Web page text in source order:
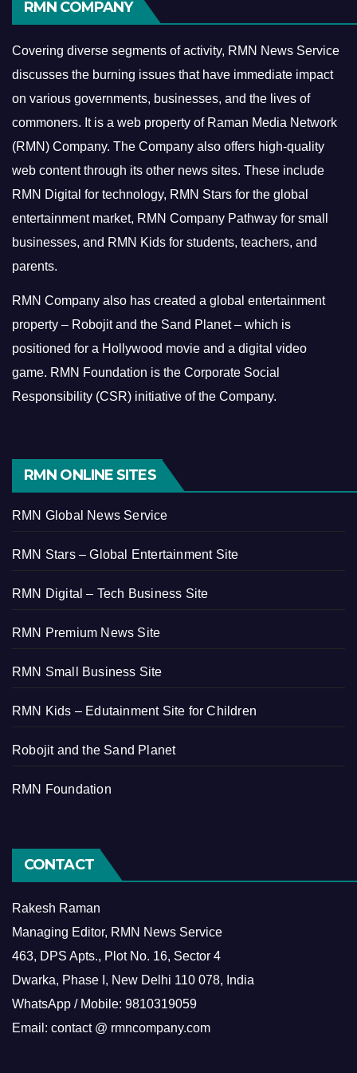
RMN COMPANY
Covering diverse segments of activity, RMN News Service
discusses the burning issues that have immediate impact
on various governments, businesses, and the lives of
commoners. It is a web property of Raman Media Network
(RMN) Company. The Company also offers high-quality
web content through its other news sites. These include
RMN Digital for technology, RMN Stars for the global
entertainment market, RMN Company Pathway for small
businesses, and RMN Kids for students, teachers, and
parents.
RMN Company also has created a global entertainment
property – Robojit and the Sand Planet – which is
positioned for a Hollywood movie and a digital video
game. RMN Foundation is the Corporate Social
Responsibility (CSR) initiative of the Company.
RMN ONLINE SITES
RMN Global News Service
RMN Stars – Global Entertainment Site
RMN Digital – Tech Business Site
RMN Premium News Site
RMN Small Business Site
RMN Kids – Edutainment Site for Children
Robojit and the Sand Planet
RMN Foundation
CONTACT
Rakesh Raman
Managing Editor, RMN News Service
463, DPS Apts., Plot No. 16, Sector 4
Dwarka, Phase I, New Delhi 110 078, India
WhatsApp / Mobile: 9810319059
Email: contact @ rmncompany.com